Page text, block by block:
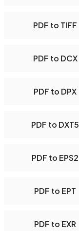
PDF to TIFF
PDF to DCX
PDF to DPX
PDF to DXT5
PDF to EPS2
PDF to EPT
PDF to EXR